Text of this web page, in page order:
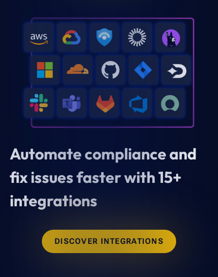
Automate compliance and
fix issues faster with 15+
integrations
DISCOVER INTEGRATIONS